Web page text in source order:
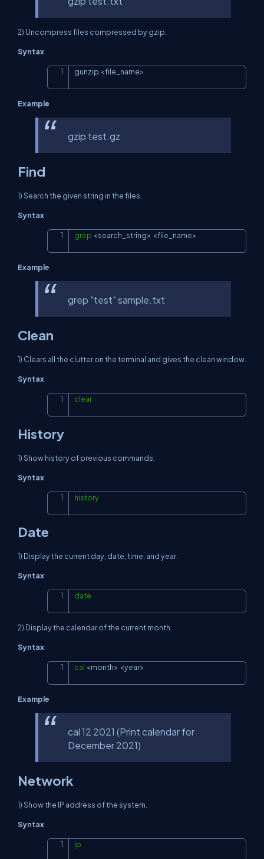
2) Uncompress files compressed by gzip.
Syntax
gunzip <file_name>
Example
gzip test.gz
Find
1) Search the given string in the files.
Syntax
grep <search_string> <file_name>
Example
grep "test" sample.txt
Clean
1) Clears all the clutter on the terminal and gives the clean window.
Syntax
clear
History
1) Show history of previous commands.
Syntax
history
Date
1) Display the current day, date, time, and year.
Syntax
date
2) Display the calendar of the current month.
Syntax
cal <month> <year>
Example
cal 12 2021 (Print calendar for
December 2021)
Network
1) Show the IP address of the system.
Syntax
ip